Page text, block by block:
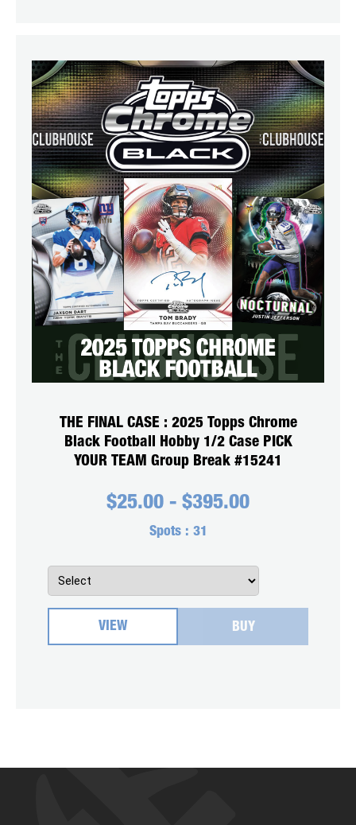
THE FINAL CASE : 2025 Topps Chrome
Black Football Hobby 1/2 Case PICK
YOUR TEAM Group Break #15241
$25.00 - $395.00
Spots : 31
VIEW BUY